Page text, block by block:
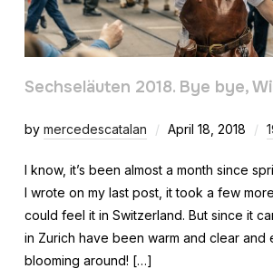
Sechseläuten 2018. Bye bye,
by mercedescatalan April 18, 2018
I know, it’s been almost a month since
I wrote on my last post, it took a few
could feel it in Switzerland. But since it
in Zurich have been warm and clear and
blooming around! […]